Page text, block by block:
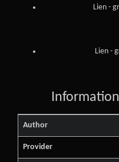
Lien -
Lien -
Author
Provider